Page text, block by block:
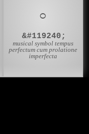
𝇈
&#119240;
musical symbol tempus
perfectum cum prolatione
imperfecta